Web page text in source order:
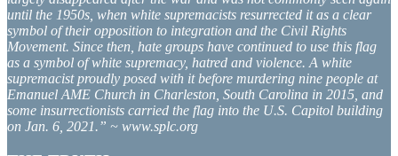
until the 1950s, when white supremacists resurrected it as a clear
symbol of their opposition to integration and the Civil Rights
Movement. Since then, hate groups have continued to use this flag
as a symbol of white supremacy, hatred and violence. A white
supremacist proudly posed with it before murdering nine people at
Emanuel AME Church in Charleston, South Carolina in 2015, and
some insurrectionists carried the flag into the U.S. Capitol building
on Jan. 6, 2021.” ~ www.splc.org